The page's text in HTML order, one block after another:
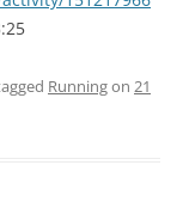
Runningon 21